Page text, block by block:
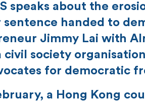
speaks about the
sentence handed to
Jimmy Lai with
civil society
for democratic
a Hong Kong